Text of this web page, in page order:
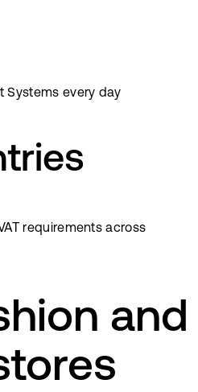
Systems every day
requirements across
and